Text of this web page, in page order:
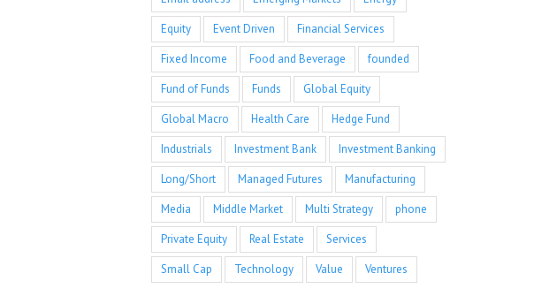
Equity
Event Driven
Financial Services
Fixed Income
Food and Beverage
founded
Fund of Funds
Funds
Global Equity
Global Macro
Health Care
Hedge Fund
Industrials
Investment Bank
Investment Banking
Long/Short
Managed Futures
Manufacturing
Media
Middle Market Multi Strategy
phone
Private Equity
Real Estate
Services
Small Cap
Technology Value Ventures